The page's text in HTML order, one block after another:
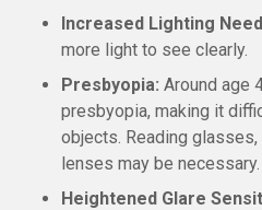
Increased Lighting
more light to see clearly.
Presbyopia: Around age
presbyopia, making it
objects. Reading
lenses may be necessary.
Heightened Glare